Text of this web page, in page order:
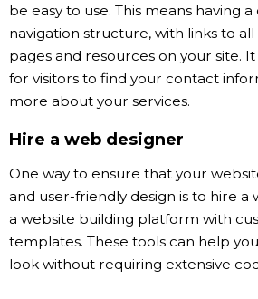
be easy to use. This means having
navigation structure, with links to
pages and resources on your site.
for visitors to find your contact
more about your services.
Hire a web designer
One way to ensure that your
and user-friendly design is to hire a
a website building platform with
templates. These tools can help
look without requiring extensive